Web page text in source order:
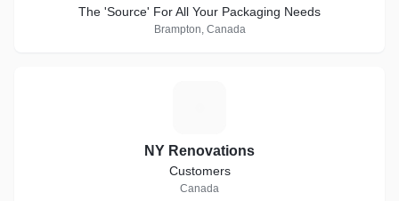
The 'Source' For All Your Packaging Needs
Brampton, Canada
NY Renovations
Customers
Canada